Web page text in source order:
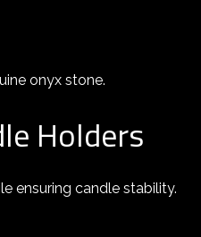
onyx stone.
Holders
ensuring candle stability.